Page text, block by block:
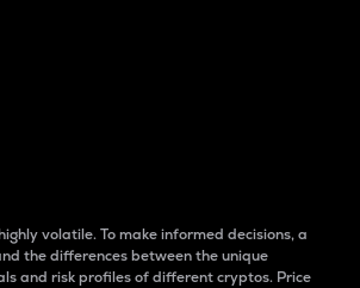
volatile. To make informed decisions, a
the differences between the unique
and risk profiles of different cryptos. Price